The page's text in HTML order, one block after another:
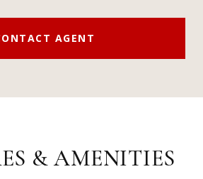
AGENT
& AMENITIES